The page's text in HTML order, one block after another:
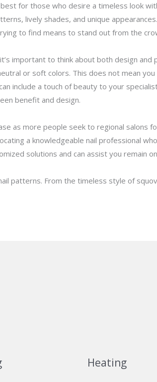
for those who desire a timeless look
lively shades, and unique
to find means to stand out from the
important to think about both design and
or soft colors. This does not mean
include a touch of beauty to your
benefit and design.
as more people seek to regional salons
a knowledgeable nail professional
solutions and can assist you remain
patterns. From the timeless style of
Heating